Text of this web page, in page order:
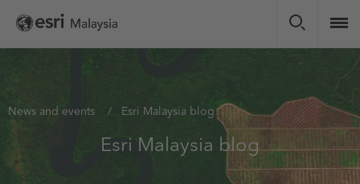
Skip
main
You
are
here
News and events Esri Malaysia blog
Esri Malaysia blog